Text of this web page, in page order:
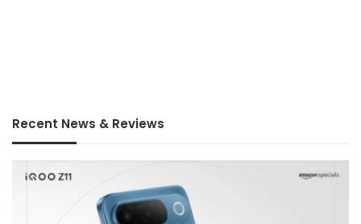
Recent News & Reviews